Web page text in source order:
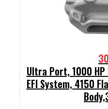
Ultra Port, 1000
EFI System, 4150